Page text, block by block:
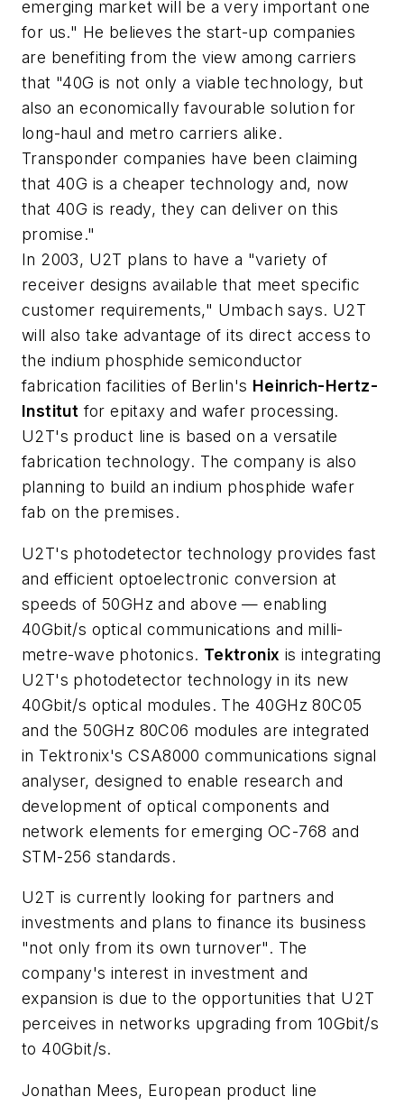
emerging market will be a very important one
for us." He believes the start-up companies
are benefiting from the view among carriers
that "40G is not only a viable technology, but
also an economically favourable solution for
long-haul and metro carriers alike.
Transponder companies have been claiming
that 40G is a cheaper technology and, now
that 40G is ready, they can deliver on this
promise."
In 2003, U2T plans to have a "variety of
receiver designs available that meet specific
customer requirements," Umbach says. U2T
will also take advantage of its direct access to
the indium phosphide semiconductor
fabrication facilities of Berlin's Heinrich-Hertz-
Institut for epitaxy and wafer processing.
U2T's product line is based on a versatile
fabrication technology. The company is also
planning to build an indium phosphide wafer
fab on the premises.
U2T's photodetector technology provides fast
and efficient optoelectronic conversion at
speeds of 50GHz and above — enabling
40Gbit/s optical communications and milli-
metre-wave photonics. Tektronix is integrating
U2T's photodetector technology in its new
40Gbit/s optical modules. The 40GHz 80C05
and the 50GHz 80C06 modules are integrated
in Tektronix's CSA8000 communications signal
analyser, designed to enable research and
development of optical components and
network elements for emerging OC-768 and
STM-256 standards.
U2T is currently looking for partners and
investments and plans to finance its business
"not only from its own turnover". The
company's interest in investment and
expansion is due to the opportunities that U2T
perceives in networks upgrading from 10Gbit/s
to 40Gbit/s.
Jonathan Mees, European product line